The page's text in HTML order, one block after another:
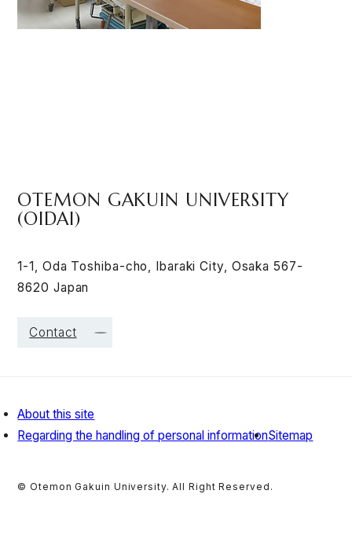
OTEMON GAKUIN UNIVERSITY
(OIDAI)
1-1, Oda Toshiba-cho, Ibaraki City, Osaka 567-
8620 Japan
Contact
About this site
Regarding the handling of personal informationSitemap
© Otemon Gakuin University. All Right Reserved.